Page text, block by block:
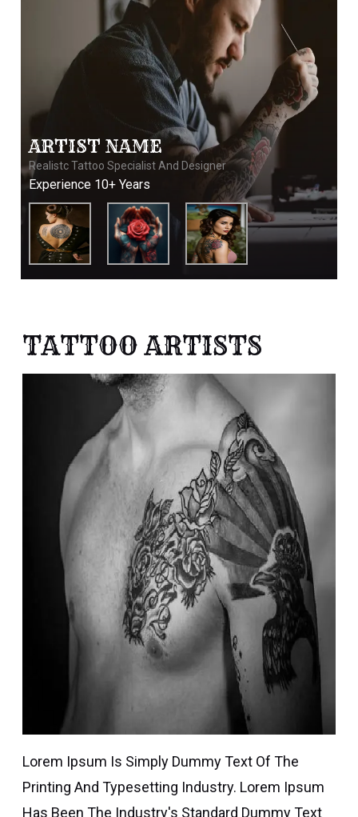
ARTIST NAME
Realistc Tattoo Specialist And Designer
Experience 10+ Years
TATTOO ARTISTS
Lorem Ipsum Is Simply Dummy Text Of The
Printing And Typesetting Industry. Lorem Ipsum
Has Been The Industry's Standard Dummy Text